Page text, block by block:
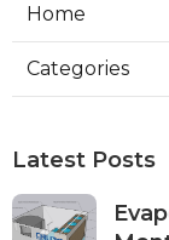
Home
Categories
Latest Posts